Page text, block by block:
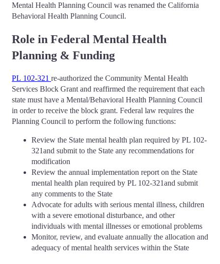
Mental Health Planning Council was renamed the California
Behavioral Health Planning Council.
Role in Federal Mental Health
Planning & Funding
PL 102-321 re-authorized the Community Mental Health
Services Block Grant and reaffirmed the requirement that each
state must have a Mental/Behavioral Health Planning Council
in order to receive the block grant. Federal law requires the
Planning Council to perform the following functions:
Review the State mental health plan required by PL 102-
321and submit to the State any recommendations for
modification
Review the annual implementation report on the State
mental health plan required by PL 102-321and submit
any comments to the State
Advocate for adults with serious mental illness, children
with a severe emotional disturbance, and other
individuals with mental illnesses or emotional problems
Monitor, review, and evaluate annually the allocation and
adequacy of mental health services within the State